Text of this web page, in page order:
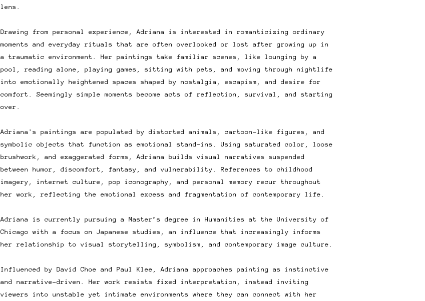
lens.
Drawing from personal experience, Adriana is interested in romanticizing ordinary
moments and everyday rituals that are often overlooked or lost after growing up in
a traumatic environment. Her paintings take familiar scenes, like lounging by a
pool, reading alone, playing games, sitting with pets, and moving through nightlife
into emotionally heightened spaces shaped by nostalgia, escapism, and desire for
comfort. Seemingly simple moments become acts of reflection, survival, and starting
over.
Adriana's paintings are populated by distorted animals, cartoon-like figures, and
symbolic objects that function as emotional stand-ins. Using saturated color, loose
brushwork, and exaggerated forms, Adriana builds visual narratives suspended
between humor, discomfort, fantasy, and vulnerability. References to childhood
imagery, internet culture, pop iconography, and personal memory recur throughout
her work, reflecting the emotional excess and fragmentation of contemporary life.
Adriana is currently pursuing a Master’s degree in Humanities at the University of
Chicago with a focus on Japanese studies, an influence that increasingly informs
her relationship to visual storytelling, symbolism, and contemporary image culture.
Influenced by David Choe and Paul Klee, Adriana approaches painting as instinctive
and narrative-driven. Her work resists fixed interpretation, instead inviting
viewers into unstable yet intimate environments where they can connect with her